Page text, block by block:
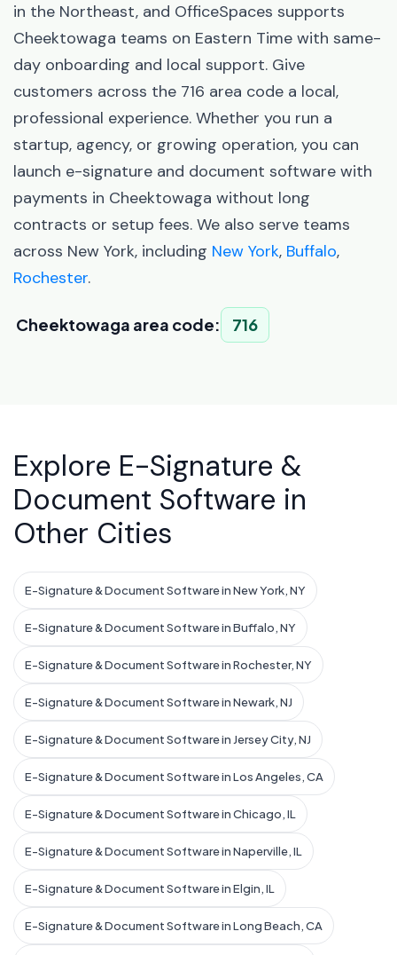
in the Northeast, and OfficeSpaces supports
Cheektowaga teams on Eastern Time with same-
day onboarding and local support. Give
customers across the 716 area code a local,
professional experience. Whether you run a
startup, agency, or growing operation, you can
launch e-signature and document software with
payments in Cheektowaga without long
contracts or setup fees. We also serve teams
across New York, including New York, Buffalo,
Rochester.
Cheektowaga area code: 716
Explore E-Signature &
Document Software in
Other Cities
E-Signature & Document Software in New York, NY
E-Signature & Document Software in Buffalo, NY
E-Signature & Document Software in Rochester, NY
E-Signature & Document Software in Newark, NJ
E-Signature & Document Software in Jersey City, NJ
E-Signature & Document Software in Los Angeles, CA
E-Signature & Document Software in Chicago, IL
E-Signature & Document Software in Naperville, IL
E-Signature & Document Software in Elgin, IL
E-Signature & Document Software in Long Beach, CA